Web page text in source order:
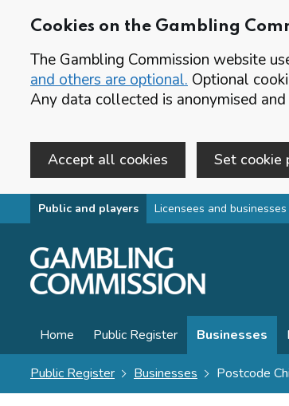
Cookies on the Gambling
The Gambling Commission website
and others are optional. Optional
Any data collected is anonymised
Accept all cookies Set cookie
Skip to main content
Public and players Licensees and businesses
Home Public Register Businesses
Public Register Businesses Postcode